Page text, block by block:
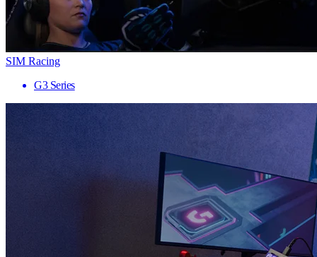
SIM Racing
G3 Series